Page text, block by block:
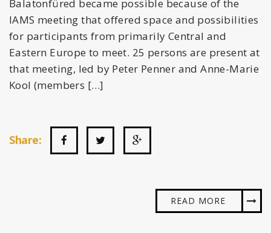
Balatonfüred became possible because of the
IAMS meeting that offered space and possibilities
for participants from primarily Central and
Eastern Europe to meet. 25 persons are present at
that meeting, led by Peter Penner and Anne-Marie
Kool (members […]
Share:
READ MORE